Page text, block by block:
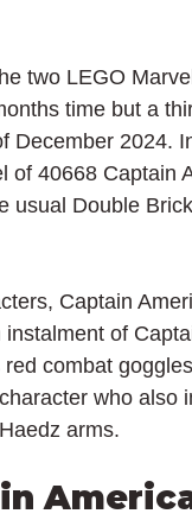
two LEGO
time but a
December 2024.
of 40668 Captain
usual Double
Captain
of
combat
who
arms.